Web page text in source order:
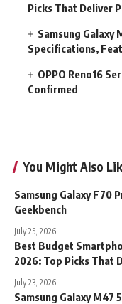
Picks That Deliver
Samsung Galaxy
Specifications,
OPPO Reno16
Confirmed
You Might Also
Samsung Galaxy F70
Geekbench
July 25, 2026
Best Budget
2026: Top Picks That
July 23, 2026
Samsung Galaxy M47